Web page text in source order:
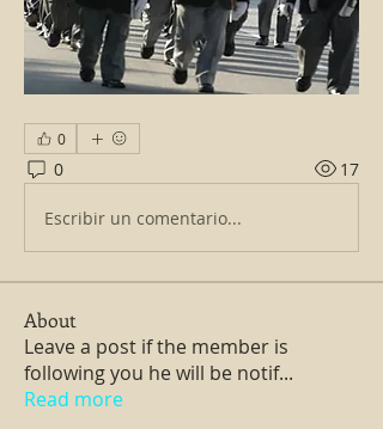
0
0 17
Escribir un comentario...
About
Leave a post if the member is
following you he will be notif...
Read more